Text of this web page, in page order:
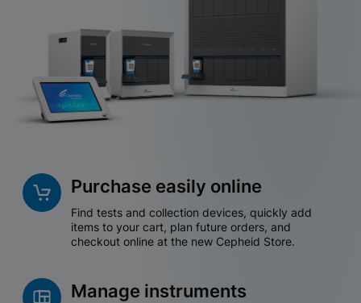
Purchase easily online
Find tests and collection devices, quickly add
items to your cart, plan future orders, and
checkout online at the new Cepheid Store.
Manage instruments